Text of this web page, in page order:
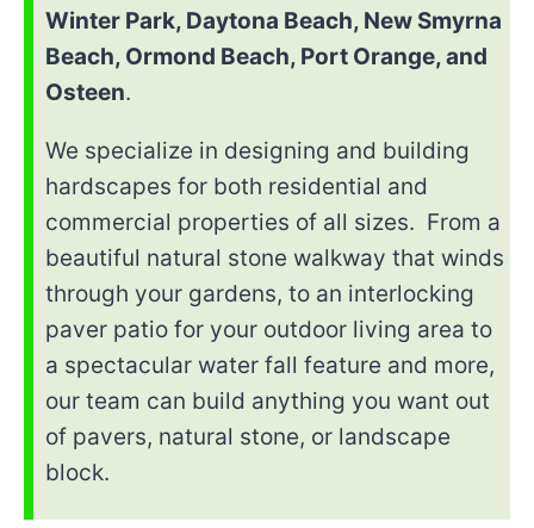
Winter Park, Daytona Beach, New Smyrna
Beach, Ormond Beach, Port Orange, and
Osteen.
We specialize in designing and building
hardscapes for both residential and
commercial properties of all sizes. From a
beautiful natural stone walkway that winds
through your gardens, to an interlocking
paver patio for your outdoor living area to
a spectacular water fall feature and more,
our team can build anything you want out
of pavers, natural stone, or landscape
block.